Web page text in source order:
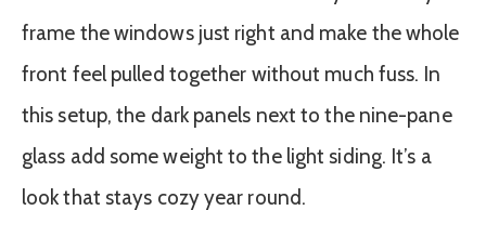
frame the windows just right and make the whole
front feel pulled together without much fuss. In
this setup, the dark panels next to the nine-pane
glass add some weight to the light siding. It’s a
look that stays cozy year round.